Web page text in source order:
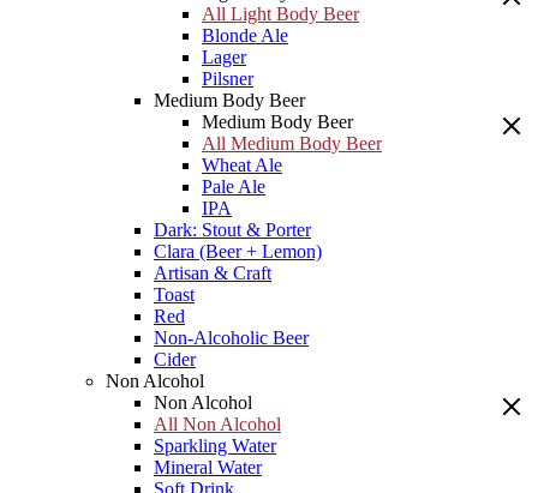
All Light Body Beer
Blonde Ale
Lager
Pilsner
Medium Body Beer
Medium Body Beer
All Medium Body Beer
Wheat Ale
Pale Ale
IPA
Dark: Stout & Porter
Clara (Beer + Lemon)
Artisan & Craft
Toast
Red
Non-Alcoholic Beer
Cider
Non Alcohol
Non Alcohol
All Non Alcohol
Sparkling Water
Mineral Water
Soft Drink